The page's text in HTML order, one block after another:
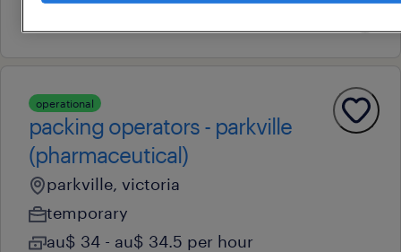
operational
packing operators - parkville
(pharmaceutical)
parkville, victoria
temporary
au$ 34 - au$ 34.5 per hour